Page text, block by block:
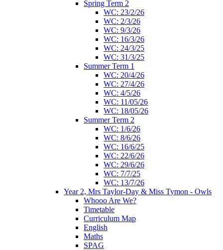
Spring Term 2
WC: 23/2/26
WC: 2/3/26
WC: 9/3/26
WC: 16/3/26
WC: 24/3/25
WC: 31/3/25
Summer Term 1
WC: 20/4/26
WC: 27/4/26
WC: 4/5/26
WC: 11/05/26
WC: 18/05/26
Summer Term 2
WC: 1/6/26
WC: 8/6/26
WC: 16/6/25
WC: 22/6/26
WC: 29/6/26
WC: 7/7/25
WC: 13/7/26
Year 2, Mrs Taylor-Day & Miss Tymon - Owls
Whooo Are We?
Timetable
Curriculum Map
English
Maths
SPAG